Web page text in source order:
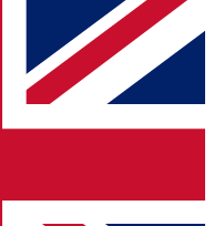
enter your email
a confirmation
to keep you